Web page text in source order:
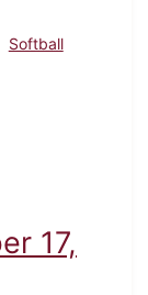
Softball
1993
17,